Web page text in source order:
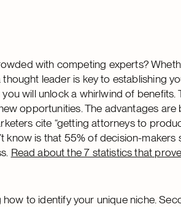
with competing experts?
leader is key to establishing
will unlock a whirlwind of benefits.
opportunities. The advantages are
cite “getting attorneys to
know is that 55% of decision-makers
Read about the 7 statistics that
to identify your unique niche.